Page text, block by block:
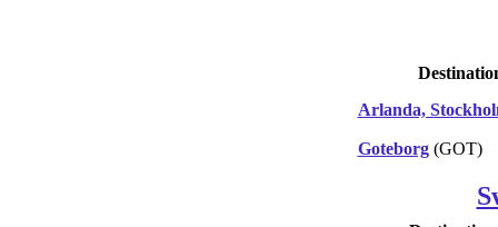
Arlanda,
Goteborg(GOT)